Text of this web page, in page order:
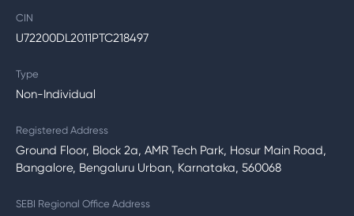
CIN
U72200DL2011PTC218497
Type
Non-Individual
Registered Address
Ground Floor, Block 2a, AMR Tech Park, Hosur Main Road,
Bangalore, Bengaluru Urban, Karnataka, 560068
SEBI Regional Office Address